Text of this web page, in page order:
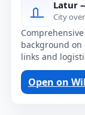
Latur
City
background
links and
Open on